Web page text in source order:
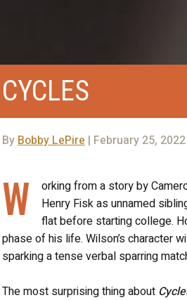
CYCLES
By Bobby LePire | February 25, 2022
W orking from a story by
Henry Fisk as unnamed
flat before starting college.
phase of his life. Wilson’s character
sparking a tense verbal sparring
The most surprising thing about